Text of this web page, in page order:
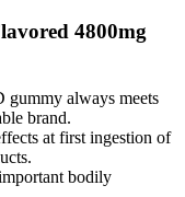
4800mg
gummy always meets
brand.
at first ingestion of
bodily